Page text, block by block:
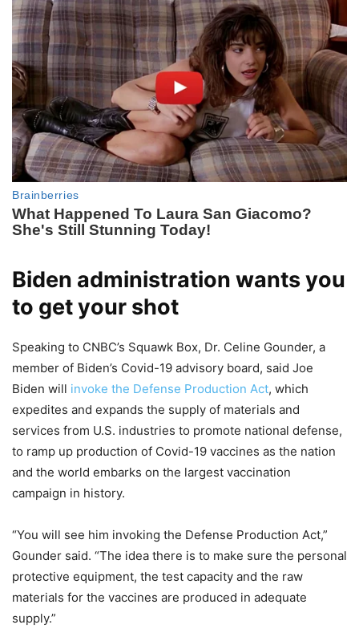
Biden administration wants you
to get your shot
Speaking to CNBC’s Squawk Box, Dr. Celine Gounder, a
member of Biden’s Covid-19 advisory board, said Joe
Biden will invoke the Defense Production Act, which
expedites and expands the supply of materials and
services from U.S. industries to promote national defense,
to ramp up production of Covid-19 vaccines as the nation
and the world embarks on the largest vaccination
campaign in history.
“You will see him invoking the Defense Production Act,”
Gounder said. “The idea there is to make sure the personal
protective equipment, the test capacity and the raw
materials for the vaccines are produced in adequate
supply.”